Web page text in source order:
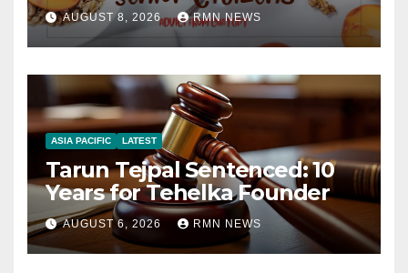
AUGUST 8, 2026 RMN NEWS
ASIA PACIFIC LATEST
Tarun Tejpal Sentenced: 10
Years for Tehelka Founder
AUGUST 6, 2026 RMN NEWS